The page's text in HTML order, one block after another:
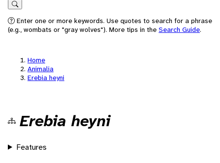
Search
Enter one or more keywords. Use quotes to search for a phrase
(e.g., wombats or "gray wolves"). More tips in the Search Guide.
Home
Animalia
Erebia heyni
Erebia heyni
Features